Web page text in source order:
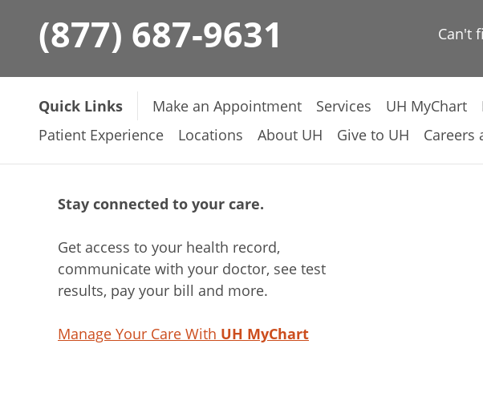
(877) 687-9631 Can't
Quick Links Make an Appointment Services UH MyChart
Patient Experience
Locations About UH Give to UH Careers
Stay connected to your care.
Get access to your health record,
communicate with your doctor, see test
results, pay your bill and more.
Manage Your Care With UH MyChart